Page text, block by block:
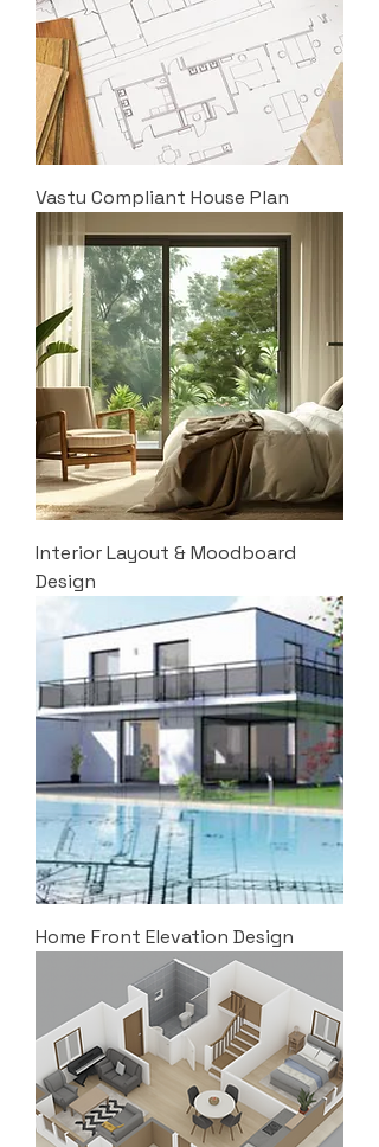
Vastu Compliant House Plan
Interior Layout & Moodboard
Design
Home Front Elevation Design